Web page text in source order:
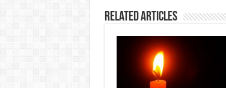
Related Articles